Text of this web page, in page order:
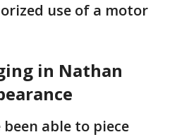
use of a motor
in Nathan
able to piece